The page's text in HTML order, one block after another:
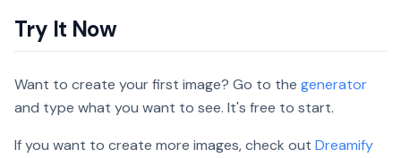
Try It Now
Want to create your first image? Go to the generator
and type what you want to see. It's free to start.
If you want to create more images, check out Dreamify